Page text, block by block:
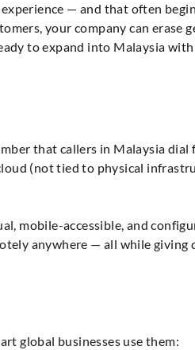
— and that often
your company can erase
to expand into Malaysia with
that callers in Malaysia dial
(not tied to physical
mobile-accessible, and
anywhere — all while giving
global businesses use them: